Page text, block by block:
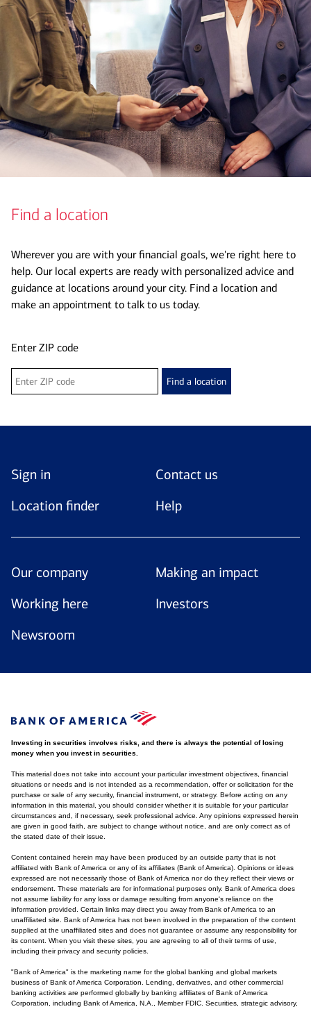
Find a location
Wherever you are with your financial goals, we're right here to
help. Our local experts are ready with personalized advice and
guidance at locations around your city. Find a location and
make an appointment to talk to us today.
Enter ZIP code
Find a location
Sign in
Contact us
Location finder
Help
Our company
Making an impact
Working here
Investors
Newsroom
Investing in securities involves risks, and there is always the potential of losing
money when you invest in securities.
This material does not take into account your particular investment objectives, financial
situations or needs and is not intended as a recommendation, offer or solicitation for the
purchase or sale of any security, financial instrument, or strategy. Before acting on any
information in this material, you should consider whether it is suitable for your particular
circumstances and, if necessary, seek professional advice. Any opinions expressed herein
are given in good faith, are subject to change without notice, and are only correct as of
the stated date of their issue.
Content contained herein may have been produced by an outside party that is not
affiliated with Bank of America or any of its affiliates (Bank of America). Opinions or ideas
expressed are not necessarily those of Bank of America nor do they reflect their views or
endorsement. These materials are for informational purposes only. Bank of America does
not assume liability for any loss or damage resulting from anyone's reliance on the
information provided. Certain links may direct you away from Bank of America to an
unaffiliated site. Bank of America has not been involved in the preparation of the content
supplied at the unaffiliated sites and does not guarantee or assume any responsibility for
its content. When you visit these sites, you are agreeing to all of their terms of use,
including their privacy and security policies.
"Bank of America" is the marketing name for the global banking and global markets
business of Bank of America Corporation. Lending, derivatives, and other commercial
banking activities are performed globally by banking affiliates of Bank of America
Corporation, including Bank of America, N.A., Member FDIC. Securities, strategic advisory,